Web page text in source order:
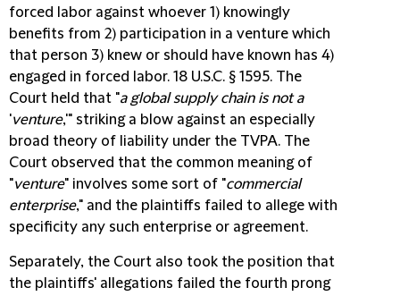
forced labor against whoever 1) knowingly
benefits from 2) participation in a venture which
that person 3) knew or should have known has 4)
engaged in forced labor. 18 U.S.C. § 1595. The
Court held that "a global supply chain is not a
'venture,'" striking a blow against an especially
broad theory of liability under the TVPA. The
Court observed that the common meaning of
"venture" involves some sort of "commercial
enterprise," and the plaintiffs failed to allege with
specificity any such enterprise or agreement.
Separately, the Court also took the position that
the plaintiffs' allegations failed the fourth prong